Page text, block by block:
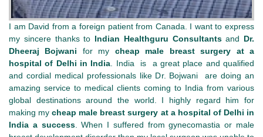
I am David from a foreign patient from Canada. I want to express
my sincere thanks to Indian Healthguru Consultantsand Dr.
Dheeraj Bojwani for my cheap male breast surgery at a
hospital of Delhi in India . India is a great place and qualified
and cordial medical professionals like Dr. Bojwani are doing an
amazing service to medical clients coming to India from various
global destinations around the world. I highly regard him for
making mycheap male breast surgery at a hospital of Delhi in
India a success. When I suffered from gynecomastia or male